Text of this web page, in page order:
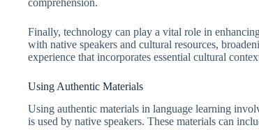
Finally, technology can play a vital role in
with native speakers and cultural resources,
experience that incorporates essential cultural
Using Authentic Materials
Using authentic materials in language learning
is used by native speakers. These materials can